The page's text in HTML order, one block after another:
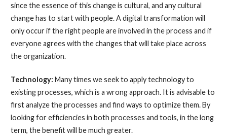
since the essence of this change is cultural, and any cultural
change has to start with people. A digital transformation will
only occur if the right people are involved in the process and if
everyone agrees with the changes that will take place across
the organization.
Technology: Many times we seek to apply technology to
existing processes, which is a wrong approach. It is advisable to
first analyze the processes and find ways to optimize them. By
looking for efficiencies in both processes and tools, in the long
term, the benefit will be much greater.